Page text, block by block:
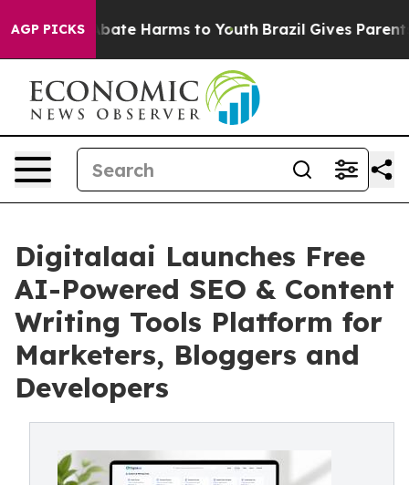
AGP PICKSto Abate Harms to Youth Brazil Gives Parents
Digitalaai Launches Free
AI-Powered SEO & Content
Writing Tools Platform for
Marketers, Bloggers and
Developers